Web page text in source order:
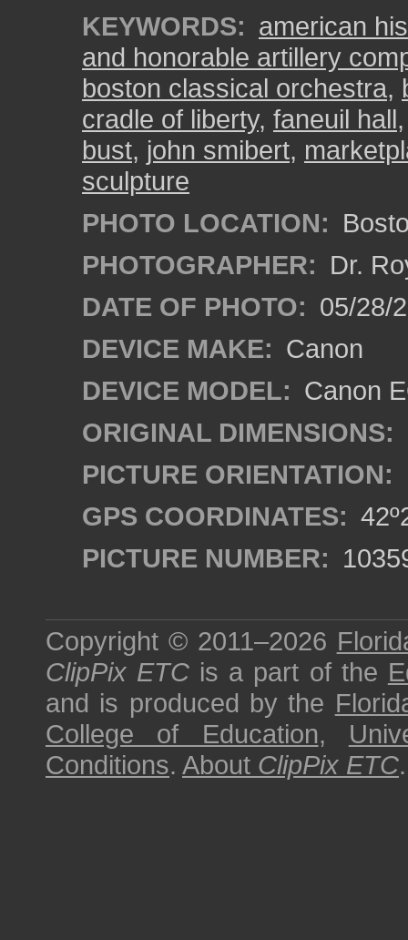
KEYWORDS: american
and honorable artillery
boston classical orchestra,
cradle of liberty, faneuil hall
bust, john smibert,
sculpture
PHOTO LOCATION:
PHOTOGRAPHER: Dr.
DATE OF PHOTO: 05/28/
DEVICE MAKE: Canon
DEVICE MODEL: Canon
ORIGINAL DIMENSIONS:
PICTURE ORIENTATION:
GPS COORDINATES:
PICTURE NUMBER:
Copyright © 2011–2026
ClipPix ETC is a part of the
and is produced by the
College of Education,
Conditions. About ClipPix ETC.